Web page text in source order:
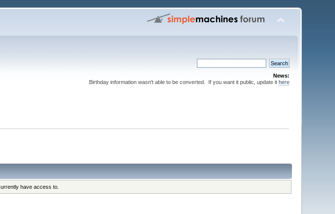
News:
Birthday information wasn't able to be converted. If you want it public, update it here
have access to.